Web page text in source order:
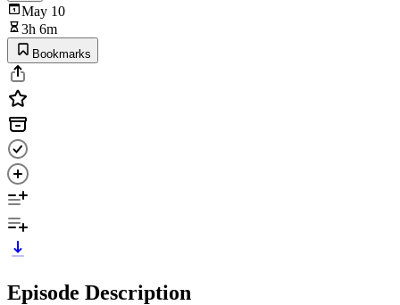
May 10
3h 6m
Bookmarks
Episode Description